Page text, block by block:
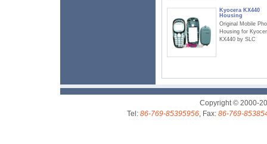
Kyocera KX440
Housing
Original Mobile
Housing for
KX440 by SLC
Copyright © 2000-
Tel: 86-769-85395956, Fax: 86-769-